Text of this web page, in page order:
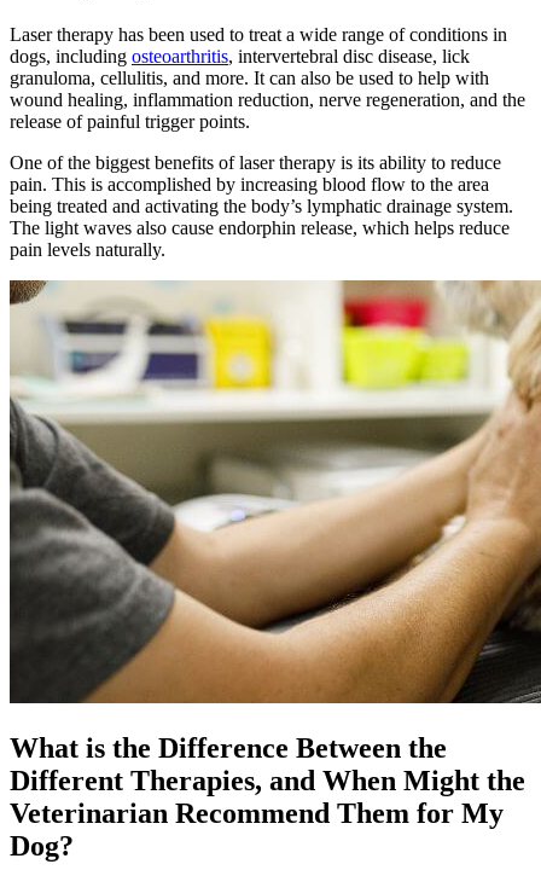
Laser therapy has been used to treat a wide range of conditions in
dogs, including osteoarthritis, intervertebral disc disease, lick
granuloma, cellulitis, and more. It can also be used to help with
wound healing, inflammation reduction, nerve regeneration, and the
release of painful trigger points.
One of the biggest benefits of laser therapy is its ability to reduce
pain. This is accomplished by increasing blood flow to the area
being treated and activating the body’s lymphatic drainage system.
The light waves also cause endorphin release, which helps reduce
pain levels naturally.
What is the Difference Between the
Different Therapies, and When Might the
Veterinarian Recommend Them for My
Dog?